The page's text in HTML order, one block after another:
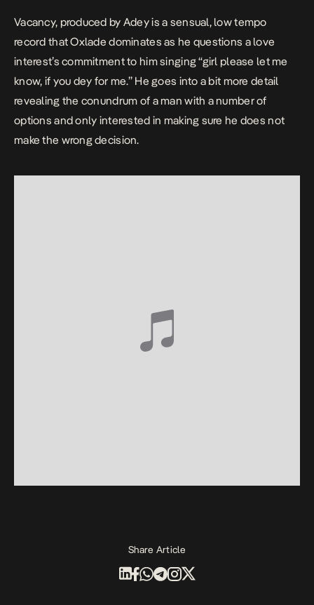
Vacancy, produced by Adey is a sensual, low tempo
record that Oxlade dominates as he questions a love
interest’s commitment to him singing “girl please let me
know, if you dey for me.” He goes into a bit more detail
revealing the conundrum of a man with a number of
options and only interested in making sure he does not
make the wrong decision.
Share Article